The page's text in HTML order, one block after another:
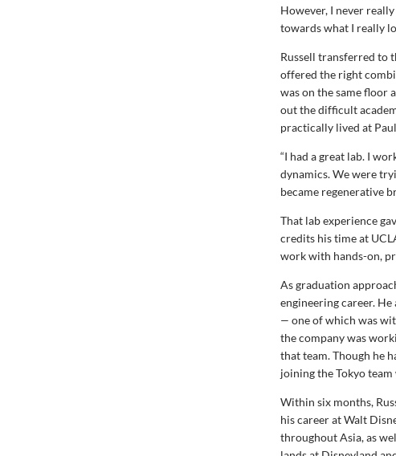
However, I never
towards what I really
Russell transferred to
offered the right
was on the same floor
out the difficult
practically lived at
“I had a great lab. I
dynamics. We were
became regenerative
That lab experience
credits his time at
work with hands-on,
As graduation
engineering career.
—one of which was
the company was
that team. Though he
joining the Tokyo
Within six months,
his career at Walt
throughout Asia, as